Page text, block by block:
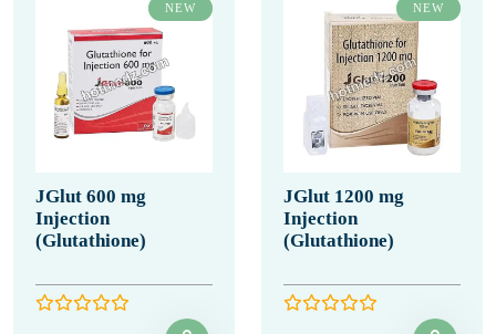
NEW
JGlut 600 mg
Injection
(Glutathione)
NEW
JGlut 1200 mg
Injection
(Glutathione)